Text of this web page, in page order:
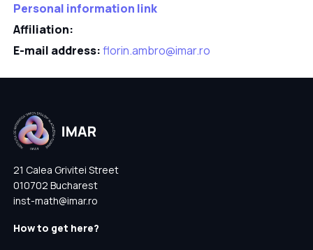
Personal information link
Affiliation:
E-mail address:florin.ambro@imar.ro
21 Calea Grivitei Street
010702 Bucharest
inst-math@imar.ro
How to get here?